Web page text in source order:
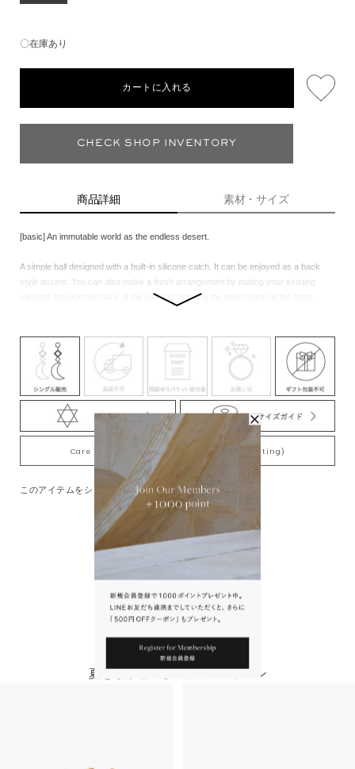
〇在庫あり
カートに入れる
CHECK SHOP INVENTORY
商品詳細 素材・サイズ
[basic] An immutable world as the endless desert.
A simple ball designed with a built-in silicone catch. It can be enjoyed as a back
style accent. You can also make a fresh arrangement by putting your existing
earrings through the back of the ear and clasping the pearl catch at the front.
Care Tips for Gold-Plating jewelry (K18YG plating)
このアイテムをシェアする